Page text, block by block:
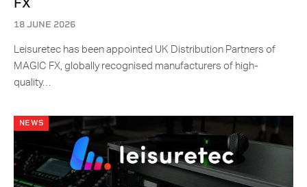
FX
18 JUNE 2026
Leisuretec has been appointed UK Distribution Partners of
MAGIC FX, globally recognised manufacturers of high-
quality…
NEWS